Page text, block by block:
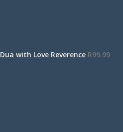
Dua with Love Reverence R99.99